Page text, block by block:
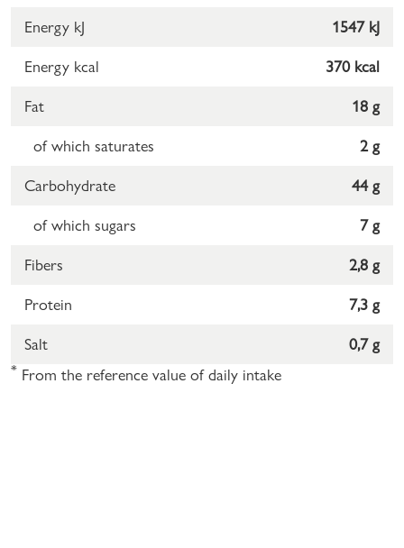
Energy kJ 1547 kJ
Energy kcal 370 kcal
Fat 18 g
of which saturates 2 g
Carbohydrate 44 g
of which sugars 7 g
Fibers 2,8 g
Protein 7,3 g
Salt 0,7 g
* From the reference value of daily intake